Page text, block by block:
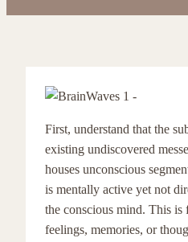
First, understand that the
existing undiscovered
houses unconscious
is mentally active yet not
the conscious mind. This
feelings, memories, or